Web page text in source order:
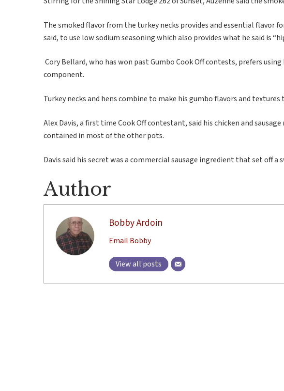
The smoked flavor from the turkey necks provides and essential flavor
said, to use low sodium seasoning which also provides what he said is
Cory Bellard, who has won past Gumbo Cook Off contests, prefers
component.
Turkey necks and hens combine to make his gumbo flavors and
Alex Davis, a first time Cook Off contestant, said his chicken and
contained in most of the other pots.
Davis said his secret was a commercial sausage ingredient that set off a
Author
Bobby Ardoin
Email Bobby
View all posts